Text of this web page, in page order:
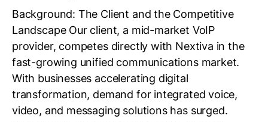
Background: The Client and the Competitive
Landscape Our client, a mid-market VoIP
provider, competes directly with Nextiva in the
fast-growing unified communications market.
With businesses accelerating digital
transformation, demand for integrated voice,
video, and messaging solutions has surged.